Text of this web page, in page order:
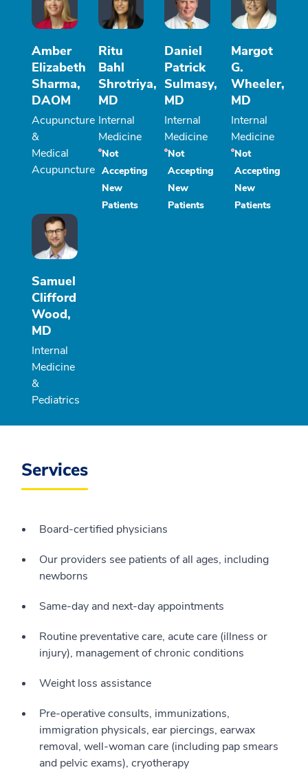
Amber
Elizabeth
Sharma,
DAOM
Acupuncture
&
Medical
Acupuncture
Ritu
Bahl
Shrotriya,
MD
Internal
Medicine
Not
Accepting
New
Patients
Daniel
Patrick
Sulmasy,
MD
Internal
Medicine
Not
Accepting
New
Patients
Margot
G.
Wheeler,
MD
Internal
Medicine
Not
Accepting
New
Patients
Samuel
Clifford
Wood,
MD
Internal
Medicine
&
Pediatrics
Services
Board-certified physicians
Our providers see patients of all ages, including
newborns
Same-day and next-day appointments
Routine preventative care, acute care (illness or
injury), management of chronic conditions
Weight loss assistance
Pre-operative consults, immunizations,
immigration physicals, ear piercings, earwax
removal, well-woman care (including pap smears
and pelvic exams), cryotherapy